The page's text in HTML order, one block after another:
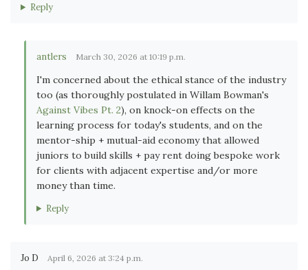
Reply
antlers March 30, 2026 at 10:19 p.m.
I'm concerned about the ethical stance of the industry
too (as thoroughly postulated in Willam Bowman's
Against Vibes Pt. 2), on knock-on effects on the
learning process for today's students, and on the
mentor-ship + mutual-aid economy that allowed
juniors to build skills + pay rent doing bespoke work
for clients with adjacent expertise and/or more
money than time.
Reply
Jo D April 6, 2026 at 3:24 p.m.